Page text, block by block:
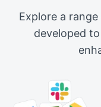
Explore a
developed